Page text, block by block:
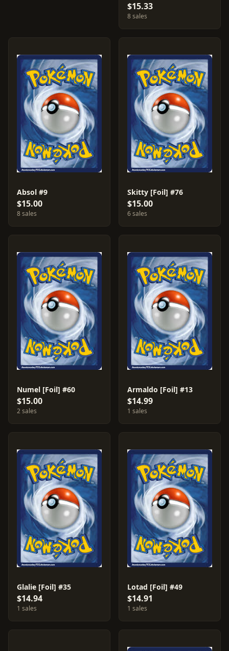
$15.33
8 sales
Absol #9
$15.00
8 sales
Skitty [Foil] #76
$15.00
6 sales
Numel [Foil] #60
$15.00
2 sales
Armaldo [Foil] #13
$14.99
1 sales
Glalie [Foil] #35
$14.94
1 sales
Lotad [Foil] #49
$14.91
1 sales